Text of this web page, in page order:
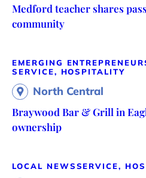
Medford teacher shares
community
EMERGING
SERVICE, HOSPITALITY
North Central
Braywood Bar & Grill in
ownership
LOCAL NEWSSERVICE,